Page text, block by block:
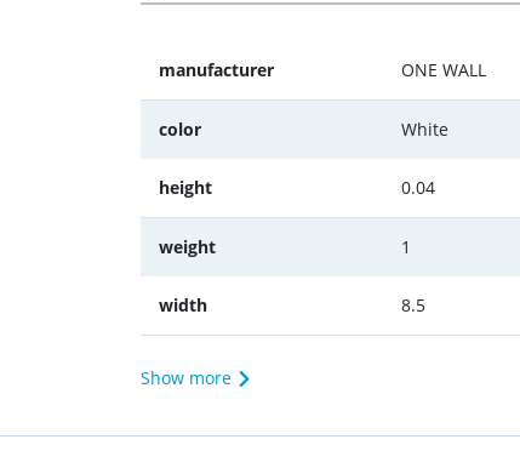
manufacturer ONE WALL
color White
height 0.04
weight 1
width 8.5
Show more